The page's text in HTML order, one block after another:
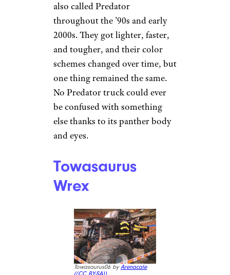
also called Predator
throughout the ’90s and early
2000s. They got lighter, faster,
and tougher, and their color
schemes changed over time, but
one thing remained the same.
No Predator truck could ever
be confused with something
else thanks to its panther body
and eyes.
Towasaurus
Wrex
Towasaurus06 byArenacale